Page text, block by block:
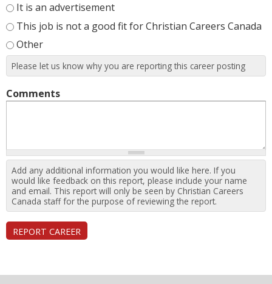
It is an advertisement
This job is not a good fit for Christian Careers Canada
Other
Please let us know why you are reporting this career posting
Comments
Add any additional information you would like here. If you
would like feedback on this report, please include your name
and email. This report will only be seen by Christian Careers
Canada staff for the purpose of reviewing the report.